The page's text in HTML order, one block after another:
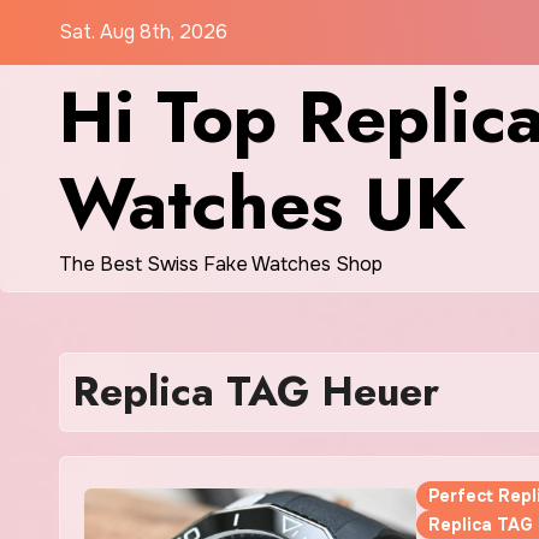
Sat. Aug 8th, 2026
Hi Top
Watches UK
The Best Swiss Fake Watches Shop
Replica TAG Heuer
Perfect
Replica